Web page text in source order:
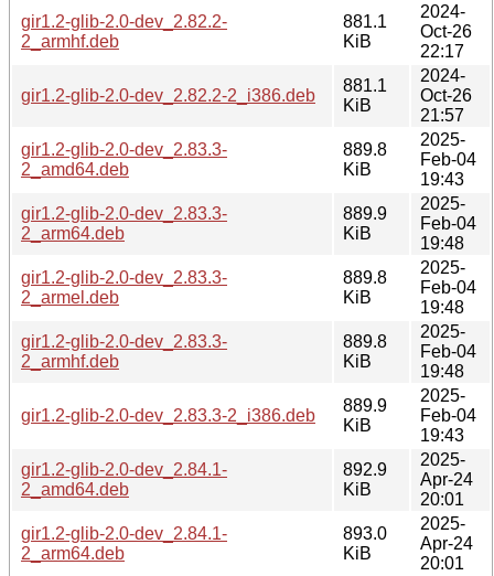
gir1.2-glib-2.0-dev_2.82.2-
2_armhf.deb
881.1
KiB
2024-
Oct-26
22:17
gir1.2-glib-2.0-dev_2.82.2-2_i386.deb
881.1
KiB
2024-
Oct-26
21:57
gir1.2-glib-2.0-dev_2.83.3-
2_amd64.deb
889.8
KiB
2025-
Feb-04
19:43
gir1.2-glib-2.0-dev_2.83.3-
2_arm64.deb
889.9
KiB
2025-
Feb-04
19:48
gir1.2-glib-2.0-dev_2.83.3-
2_armel.deb
889.8
KiB
2025-
Feb-04
19:48
gir1.2-glib-2.0-dev_2.83.3-
2_armhf.deb
889.8
KiB
2025-
Feb-04
19:48
gir1.2-glib-2.0-dev_2.83.3-2_i386.deb
889.9
KiB
2025-
Feb-04
19:43
gir1.2-glib-2.0-dev_2.84.1-
2_amd64.deb
892.9
KiB
2025-
Apr-24
20:01
gir1.2-glib-2.0-dev_2.84.1-
2_arm64.deb
893.0
KiB
2025-
Apr-24
20:01